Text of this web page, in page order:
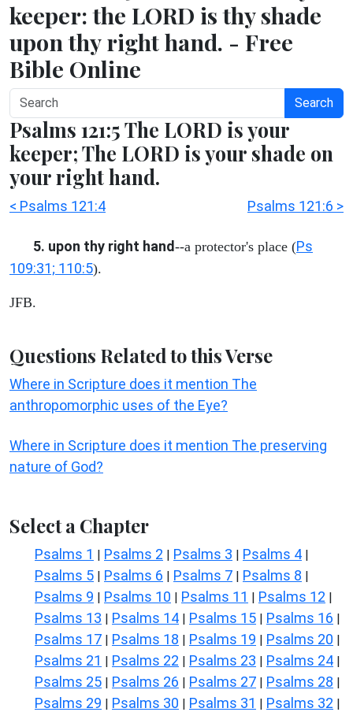
keeper: the LORD is thy shade
upon thy right hand. - Free
Bible Online
Search
Psalms 121:5 The LORD is your
keeper; The LORD is your shade on
your right hand.
< Psalms 121:4 Psalms 121:6 >
5. upon thy right hand--a protector's place (Ps
109:31; 110:5).
JFB.
Questions Related to this Verse
Where in Scripture does it mention The
anthropomorphic uses of the Eye?
Where in Scripture does it mention The preserving
nature of God?
Select a Chapter
Psalms 1 | Psalms 2 | Psalms 3 | Psalms 4 |
Psalms 5 | Psalms 6 | Psalms 7 | Psalms 8 |
Psalms 9 | Psalms 10 | Psalms 11 | Psalms 12 |
Psalms 13 | Psalms 14 | Psalms 15 | Psalms 16 |
Psalms 17 | Psalms 18 | Psalms 19 | Psalms 20 |
Psalms 21 | Psalms 22 | Psalms 23 | Psalms 24 |
Psalms 25 | Psalms 26 | Psalms 27 | Psalms 28 |
Psalms 29 | Psalms 30 | Psalms 31 | Psalms 32 |